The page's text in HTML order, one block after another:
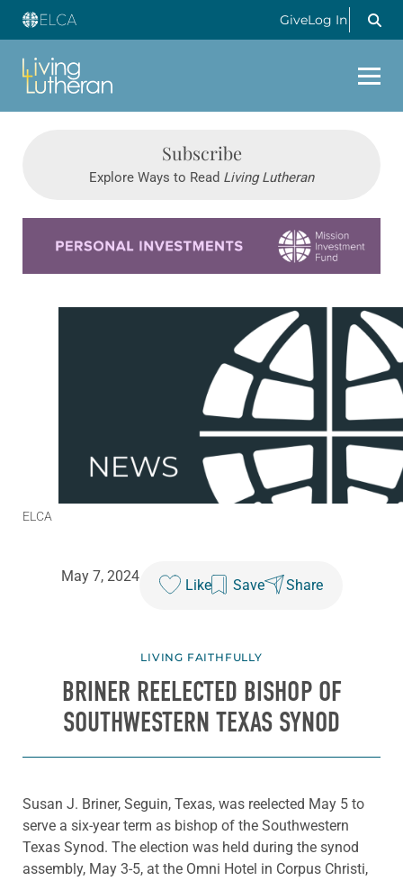
GiveLog In
Subscribe
Explore Ways to Read Living Lutheran
ELCA
May 7, 2024
Like Save Share
LIVING FAITHFULLY
BRINER REELECTED BISHOP OF
SOUTHWESTERN TEXAS SYNOD
Susan J. Briner, Seguin, Texas, was reelected May 5 to
serve a six-year term as bishop of the Southwestern
Texas Synod. The election was held during the synod
assembly, May 3-5, at the Omni Hotel in Corpus Christi,